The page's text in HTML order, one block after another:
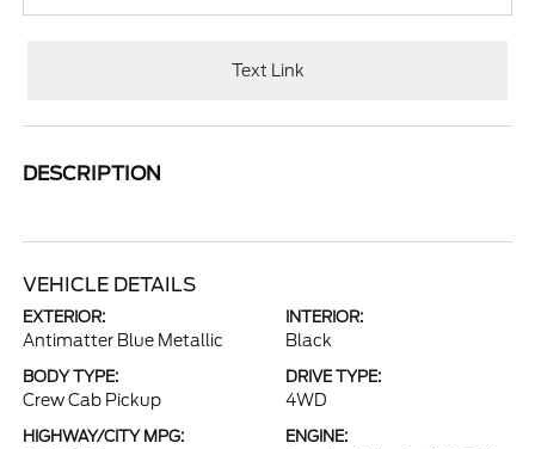
Text Link
DESCRIPTION
VEHICLE DETAILS
EXTERIOR:
Antimatter Blue Metallic
INTERIOR:
Black
BODY TYPE:
Crew Cab Pickup
DRIVE TYPE:
4WD
HIGHWAY/CITY MPG: ENGINE: